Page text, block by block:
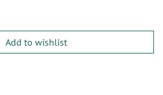
Add to wishlist